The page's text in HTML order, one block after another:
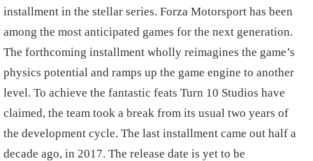
installment in the stellar series. Forza Motorsport has been
among the most anticipated games for the next generation.
The forthcoming installment wholly reimagines the game’s
physics potential and ramps up the game engine to another
level. To achieve the fantastic feats Turn 10 Studios have
claimed, the team took a break from its usual two years of
the development cycle. The last installment came out half a
decade ago, in 2017. The release date is yet to be